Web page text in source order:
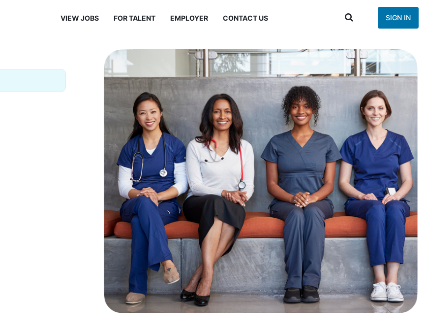
VIEW JOBS FOR TALENT EMPLOYER CONTACT US SIGN IN